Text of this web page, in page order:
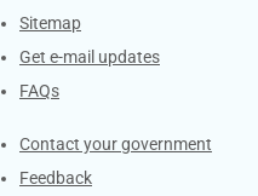
Sitemap
Get e-mail updates
FAQs
Services
Contact your government
Feedback